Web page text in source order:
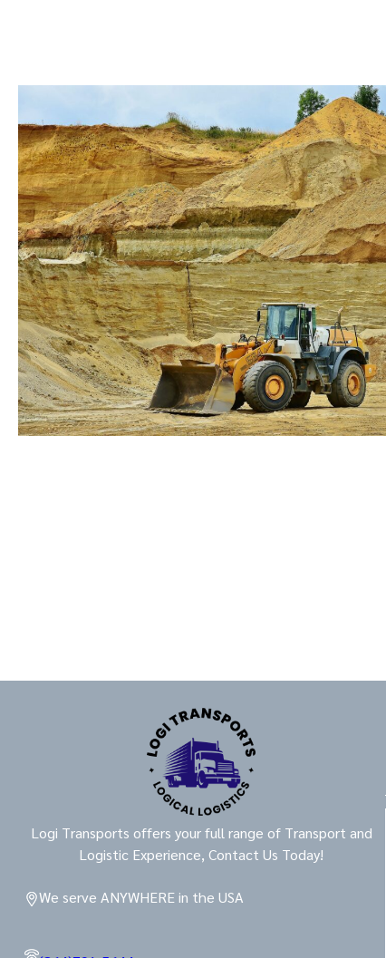
Logi Transports offers your full range of Transport and
Logistic Experience, Contact Us Today!
We serve ANYWHERE in the USA